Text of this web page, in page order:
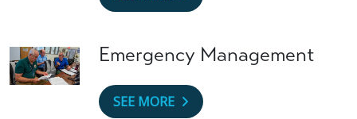
Emergency Management
SEE MORE